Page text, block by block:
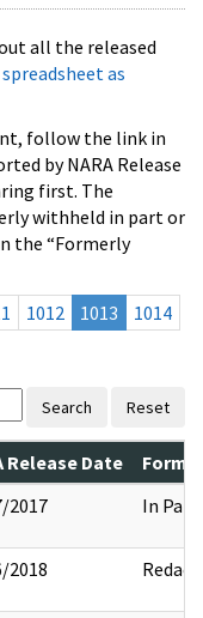
all the released
as
follow the link in
by NARA Release
first. The
withheld in part or
the “Formerly
1012 1013
1014
Search Reset
Release Date
2017 In Part
2018 Redact